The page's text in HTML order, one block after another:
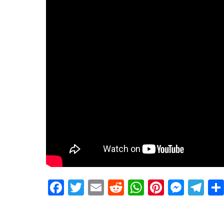
Facebook
Twitter
EmailRedditWhatsApp
Pinterest